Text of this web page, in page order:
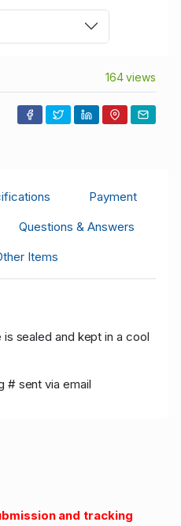
164 views
Payment
Questions & Answers
Items
sealed and kept in a cool
# sent via email
and tracking